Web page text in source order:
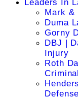
Leaders In
Mark &
Duma
Gorny
DBJ |
Injury
Roth
Defense